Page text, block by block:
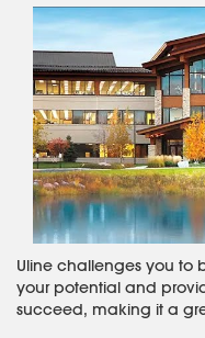
Uline challenges you to
your potential and
succeed, making it a